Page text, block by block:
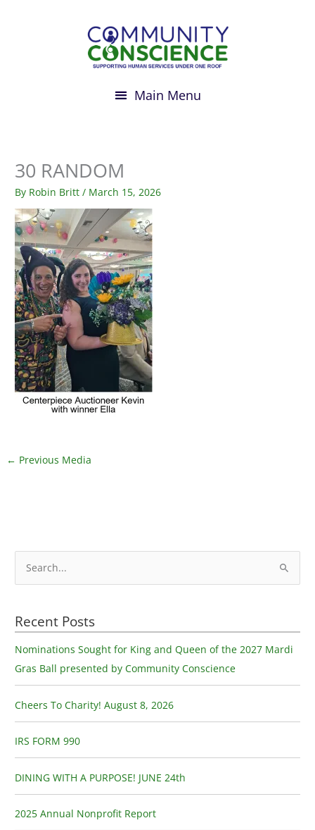
30 RANDOM
By Robin Britt/ March 15, 2026
← Previous Media
e
r
c
h
f
o
r
:
Recent Posts
Nominations Sought for King and Queen of the 2027 Mardi
Gras Ball presented by Community Conscience
Cheers To Charity! August 8, 2026
IRS FORM 990
DINING WITH A PURPOSE! JUNE 24th
2025 Annual Nonprofit Report